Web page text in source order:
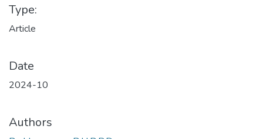
Type:
Article
Date
2024-10
Authors